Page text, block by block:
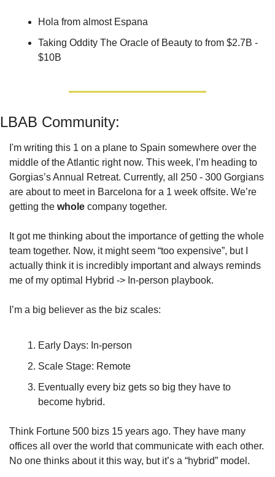
Hola from almost Espana
Taking Oddity The Oracle of Beauty to from $2.7B -
$10B
LBAB Community:
I'm writing this 1 on a plane to Spain somewhere over the
middle of the Atlantic right now. This week, I’m heading to
Gorgias’s Annual Retreat. Currently, all 250 - 300 Gorgians
are about to meet in Barcelona for a 1 week offsite. We’re
getting the whole company together.
It got me thinking about the importance of getting the whole
team together. Now, it might seem “too expensive”, but I
actually think it is incredibly important and always reminds
me of my optimal Hybrid -> In-person playbook.
I’m a big believer as the biz scales:
Early Days: In-person
Scale Stage: Remote
Eventually every biz gets so big they have to
become hybrid.
Think Fortune 500 bizs 15 years ago. They have many
offices all over the world that communicate with each other.
No one thinks about it this way, but it’s a “hybrid” model.